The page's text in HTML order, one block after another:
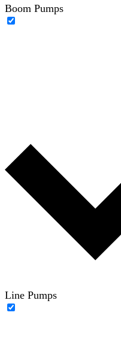
Boom Pumps
Line Pumps